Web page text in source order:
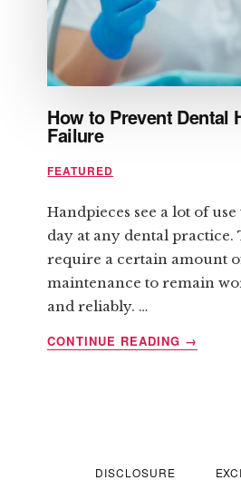
How to Prevent Dental
Failure
FEATURED
Handpieces see a lot of
day at any dental practice.
require a certain amount
maintenance to remain
and reliably. …
CONTINUE READING ABOUT
→
DISCLOSURE